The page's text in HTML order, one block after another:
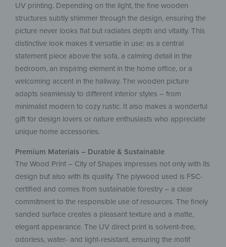
UV printing. Depending on the light, the fine wooden
structures subtly shimmer through the design, ensuring the
picture never looks flat but radiates depth and vitality. This
distinctive look makes it versatile in use: as a central
statement piece above the sofa, a calming detail in the
bedroom, an inspiring element in the home office, or a
welcoming accent in the hallway. The wooden picture
adapts seamlessly to different interior styles – from
minimalist modern to cozy rustic. It also makes a wonderful
gift for design lovers or nature enthusiasts who appreciate
unique home accessories.
Premium Materials – Durable & Sustainable
The Wood Print – City of Shapes impresses not only with its
design but also with its quality. The plywood used is FSC-
certified and comes from sustainable forestry – a clear
commitment to the responsible use of resources. The finely
sanded surface creates a pleasant texture and a matte,
elegant appearance. The UV direct print is solvent-free,
odorless, water- and light-resistant, ensuring the motif